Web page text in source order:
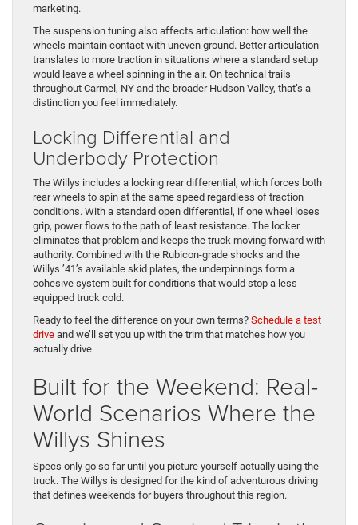
marketing.
The suspension tuning also affects articulation: how well the
wheels maintain contact with uneven ground. Better articulation
translates to more traction in situations where a standard setup
would leave a wheel spinning in the air. On technical trails
throughout Carmel, NY and the broader Hudson Valley, that’s a
distinction you feel immediately.
Locking Differential and
Underbody Protection
The Willys includes a locking rear differential, which forces both
rear wheels to spin at the same speed regardless of traction
conditions. With a standard open differential, if one wheel loses
grip, power flows to the path of least resistance. The locker
eliminates that problem and keeps the truck moving forward with
authority. Combined with the Rubicon-grade shocks and the
Willys ’41’s available skid plates, the underpinnings form a
cohesive system built for conditions that would stop a less-
equipped truck cold.
Ready to feel the difference on your own terms? Schedule a test
drive and we’ll set you up with the trim that matches how you
actually drive.
Built for the Weekend: Real-
World Scenarios Where the
Willys Shines
Specs only go so far until you picture yourself actually using the
truck. The Willys is designed for the kind of adventurous driving
that defines weekends for buyers throughout this region.